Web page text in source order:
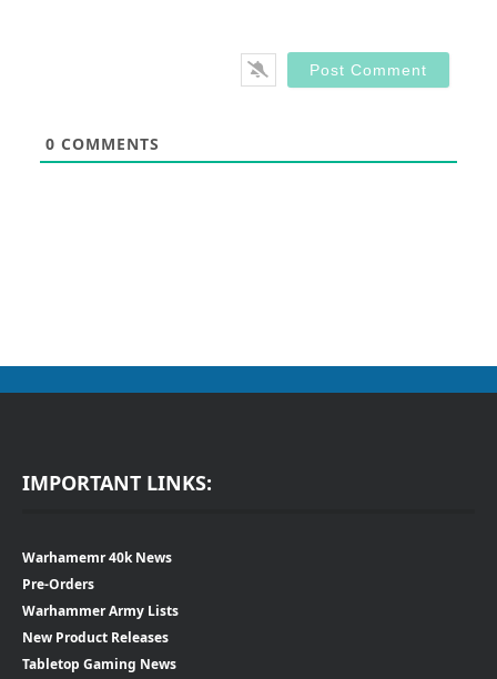
0 COMMENTS
IMPORTANT LINKS:
Warhamemr 40k News
Pre-Orders
Warhammer Army Lists
New Product Releases
Tabletop Gaming News